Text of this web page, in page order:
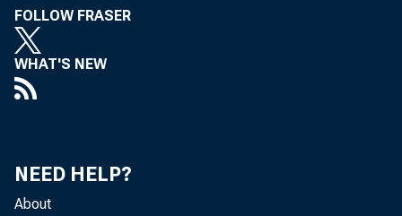
FOLLOW FRASER
WHAT'S NEW
NEED HELP?
About